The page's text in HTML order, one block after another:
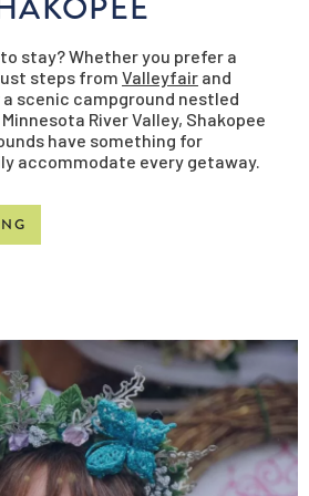
stay? Whether you prefer a
steps from Valleyfair and
a scenic campground nestled
River Valley, Shakopee
have something for
accommodate every getaway.